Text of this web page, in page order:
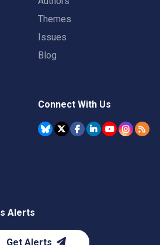
Themes
Issues
Blog
Connect With Us
Alerts
Get Alerts